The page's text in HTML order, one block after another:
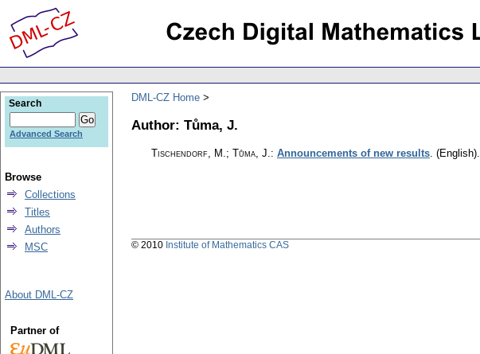
DML-CZ Home
Author: Tůma, J.
Tischendorf, M.; Tůma, J.: Announcements of new results. (English).
Search
Advanced Search
Browse
Collections
Titles
Authors
MSC
About DML-CZ
Partner of
© 2010 Institute of Mathematics CAS